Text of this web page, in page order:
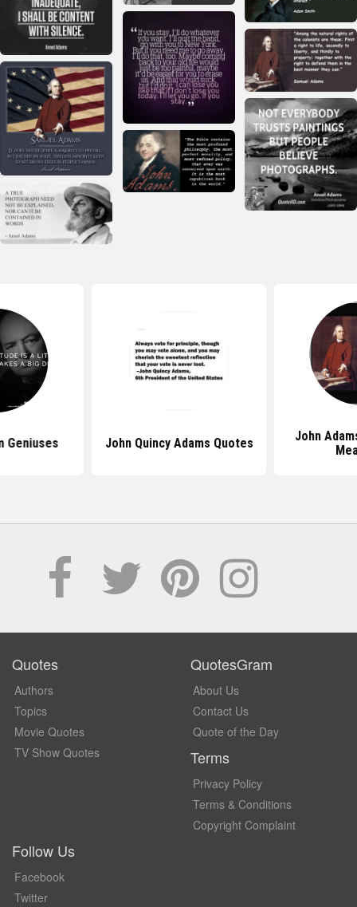
Geniuses John Quincy Adams Quotes
John
Quotes
Authors
Topics
Movie Quotes
TV Show Quotes
QuotesGram
About Us
Contact Us
Quote of the Day
Terms
Privacy Policy
Terms & Conditions
Copyright Complaint
Follow Us
Facebook
Twitter